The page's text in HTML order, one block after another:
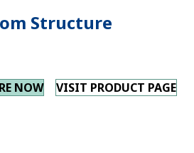
Structure
NOW VISIT PRODUCT PAGE